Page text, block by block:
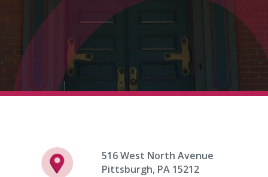
516 West North Avenue
Pittsburgh, PA 15212